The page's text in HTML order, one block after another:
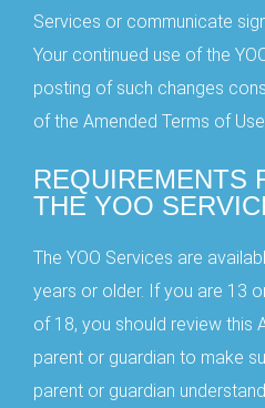
Services or communicate
Your continued use of the
posting of such changes
of the Amended Terms of
REQUIREMENTS
THE YOO
The YOO Services are
years or older. If you are 13
of 18, you should review this
parent or guardian to make
parent or guardian